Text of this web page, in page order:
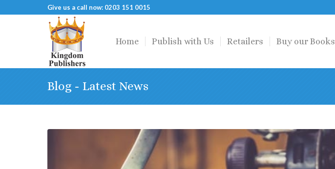
Give us a call now: 0203 151 0015
Home Publish with Us Retailers Buy our Books
Blog - Latest News